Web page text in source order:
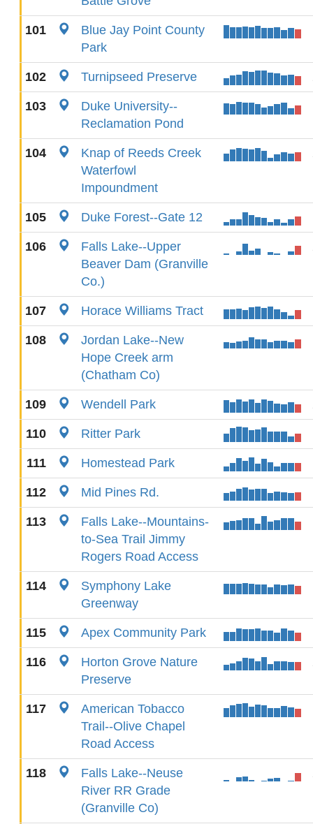
101
Blue Jay Point County
Park
102 Turnipseed Preserve
103
Duke University--
Reclamation Pond
104
Knap of Reeds Creek
Waterfowl
Impoundment
105 Duke Forest--Gate 12
106
Falls Lake--Upper
Beaver Dam (Granville
Co.)
107 Horace Williams Tract
108
Jordan Lake--New
Hope Creek arm
(Chatham Co)
109 Wendell Park
110 Ritter Park
111 Homestead Park
112 Mid Pines Rd.
113
Falls Lake--Mountains-
to-Sea Trail Jimmy
Rogers Road Access
114
Symphony Lake
Greenway
115 Apex Community Park
116
Horton Grove Nature
Preserve
117
American Tobacco
Trail--Olive Chapel
Road Access
118
Falls Lake--Neuse
River RR Grade
(Granville Co)